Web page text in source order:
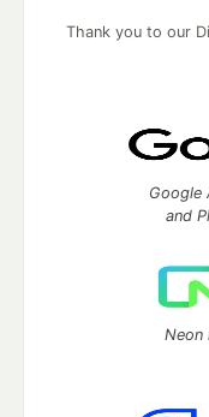
Thank you to our
Google
and
Neon